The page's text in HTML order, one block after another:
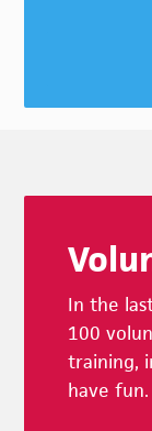
In the
100
training,
have fun.